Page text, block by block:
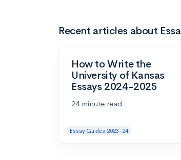
Recent articles about
How to Write the
University of Kansas
Essays 2024-2025
24 minute read
Essay Guides 2023-24